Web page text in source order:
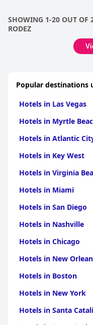
SHOWING 1-20 OUT OF
RODEZ
Popular destinations
Hotels in Las Vegas
Hotels in Myrtle
Hotels in Atlantic
Hotels in Key West
Hotels in Virginia
Hotels in Miami
Hotels in San Diego
Hotels in Nashville
Hotels in Chicago
Hotels in New
Hotels in Boston
Hotels in New York
Hotels in Santa